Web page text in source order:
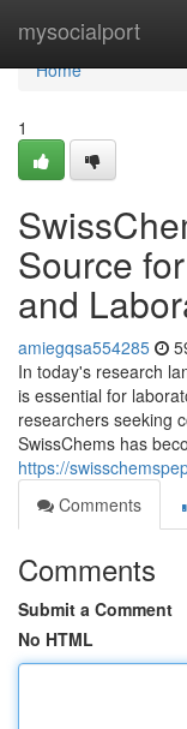
mysocialport
Home
Home
1
Source
and
amiegqsa554285
In today's research
is essential for
researchers seeking
SwissChems has
https://
Comments
Comments
Submit a Comment
No HTML